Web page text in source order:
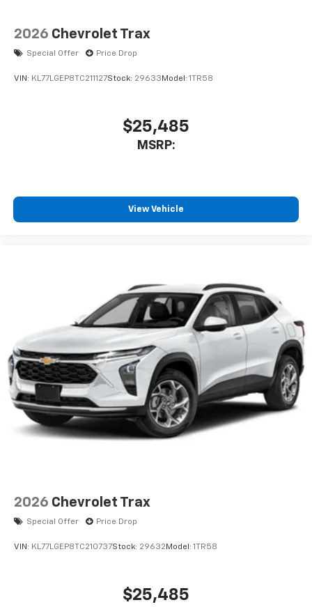
2026 Chevrolet Trax
Special Offer Price Drop
VIN: KL77LGEP8TC211127Stock: 29633 Model: 1TR58
$25,485
MSRP:
View Vehicle
2026 Chevrolet Trax
Special Offer Price Drop
VIN: KL77LGEP8TC210737Stock: 29632 Model: 1TR58
$25,485